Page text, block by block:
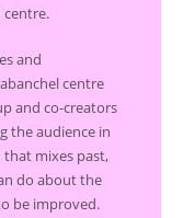
and
centre
and co-creators
the audience in
that mixes past,
do about the
be improved.